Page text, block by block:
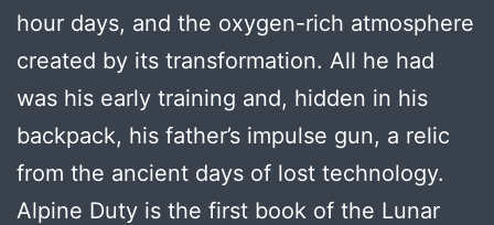
hour days, and the oxygen-rich atmosphere
created by its transformation. All he had
was his early training and, hidden in his
backpack, his father’s impulse gun, a relic
from the ancient days of lost technology.
Alpine Duty is the first book of the Lunar